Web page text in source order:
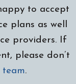
to accept
plans as well
providers. If
please don’t
.